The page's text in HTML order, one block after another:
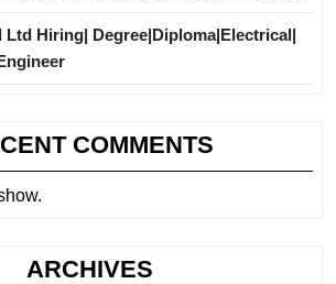
Ltd Hiring| Degree|Diploma|Electrical|
COMMENTS
ARCHIVES